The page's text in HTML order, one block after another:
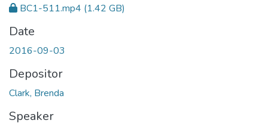
BC1-511.mp4 (1.42 GB)
Date
2016-09-03
Depositor
Clark, Brenda
Speaker